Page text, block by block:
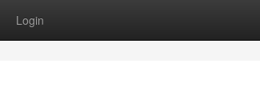
Login